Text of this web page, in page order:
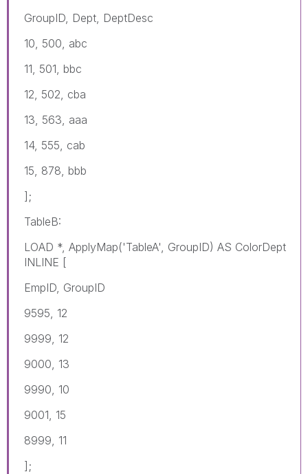
GroupID, Dept, DeptDesc
10, 500, abc
11, 501, bbc
12, 502, cba
13, 563, aaa
14, 555, cab
15, 878, bbb
];
TableB:
LOAD *, ApplyMap('TableA', GroupID) AS ColorDept
INLINE [
EmpID, GroupID
9595, 12
9999, 12
9000, 13
9990, 10
9001, 15
8999, 11
];